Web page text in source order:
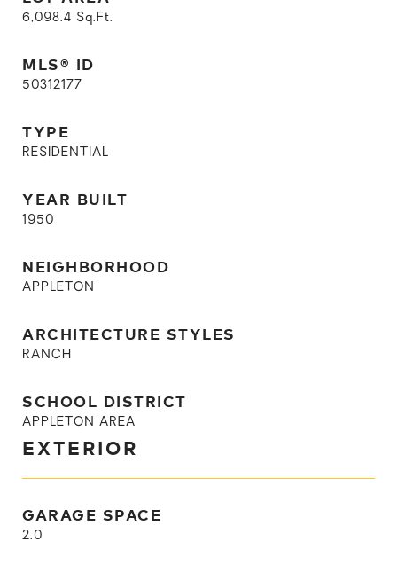
6,098.4 Sq.Ft.
MLS® ID
50312177
TYPE
RESIDENTIAL
YEAR BUILT
1950
NEIGHBORHOOD
APPLETON
ARCHITECTURE STYLES
RANCH
SCHOOL DISTRICT
APPLETON AREA
EXTERIOR
GARAGE SPACE
2.0